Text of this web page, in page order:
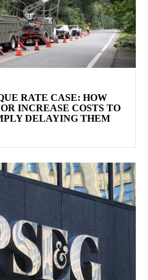
RATE CASE: HOW
INCREASE COSTS TO
DELAYING THEM